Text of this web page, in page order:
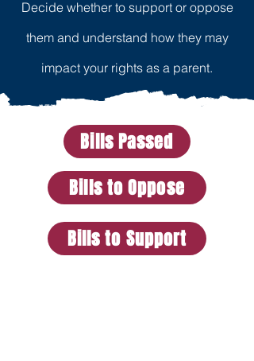
Decide whether to support or oppose
them and understand how they may
impact your rights as a parent.
Bills Passed
Bills to Oppose
Bills to Support